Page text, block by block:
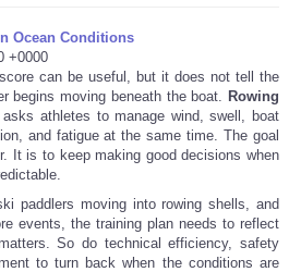
Ocean Conditions
+0000
can be useful, but it does not tell the
begins moving beneath the boat. Rowing
athletes to manage wind, swell, boat
and fatigue at the same time. The goal
It is to keep making good decisions when
paddlers moving into rowing shells, and
events, the training plan needs to reflect
So do technical efficiency, safety
to turn back when the conditions are